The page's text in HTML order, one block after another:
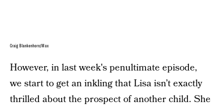
Craig Blankenhorn/Max
However, in last week's penultimate episode,
we start to get an inkling that Lisa isn’t exactly
thrilled about the prospect of another child. She